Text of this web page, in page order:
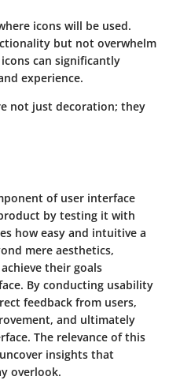
icons will be used.
but not overwhelm
can significantly
experience.
not just decoration; they
of user interface
by testing it with
how easy and intuitive a
mere aesthetics,
their goals
By conducting usability
feedback from users,
and ultimately
The relevance of this
insights that
overlook.